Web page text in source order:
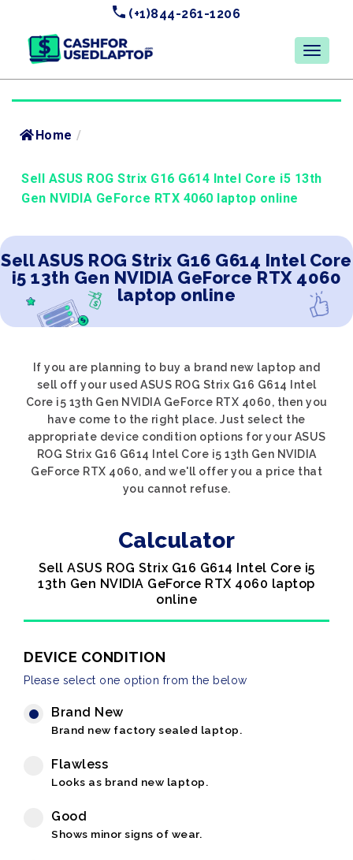
(+1)844-261-1206
Home /
Sell ASUS ROG Strix G16 G614 Intel Core i5 13th
Gen NVIDIA GeForce RTX 4060 laptop online
Sell ASUS ROG Strix G16 G614 Intel Core
i5 13th Gen NVIDIA GeForce RTX 4060
laptop online
If you are planning to buy a brand new laptop and
sell off your used ASUS ROG Strix G16 G614 Intel
Core i5 13th Gen NVIDIA GeForce RTX 4060, then you
have come to the right place. Just select the
appropriate device condition options for your ASUS
ROG Strix G16 G614 Intel Core i5 13th Gen NVIDIA
GeForce RTX 4060, and we'll offer you a price that
you cannot refuse.
Calculator
Sell ASUS ROG Strix G16 G614 Intel Core i5
13th Gen NVIDIA GeForce RTX 4060 laptop
online
DEVICE CONDITION
Please select one option from the below
Brand New
Brand new factory sealed laptop.
Flawless
Looks as brand new laptop.
Good
Shows minor signs of wear.